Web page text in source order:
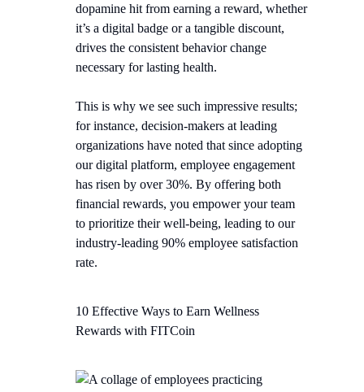
dopamine hit from earning a reward, whether
it’s a digital badge or a tangible discount,
drives the consistent behavior change
necessary for lasting health.
This is why we see such impressive results;
for instance, decision-makers at leading
organizations have noted that since adopting
our digital platform, employee engagement
has risen by over 30%. By offering both
financial rewards, you empower your team
to prioritize their well-being, leading to our
industry-leading 90% employee satisfaction
rate.
10 Effective Ways to Earn Wellness
Rewards with FITCoin